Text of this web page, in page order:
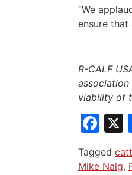
“We
ensure that
R-CALF
viability of
Tagged
Mike Naig,